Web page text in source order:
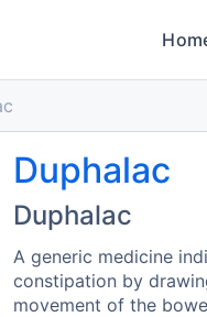
Duphalac
Duphalac
A generic medicine
constipation by
movement of the